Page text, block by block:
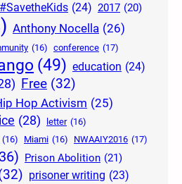
#SavetheKids (24) 2017 (20)
Anthony Nocella (26)
(16) conference (17)
(49) education (24)
Free (32)
Hop Activism (25)
(28) letter (16)
(16) Miami (16) NWAAIY2016 (17)
Prison Abolition (21)
prisoner writing (23)